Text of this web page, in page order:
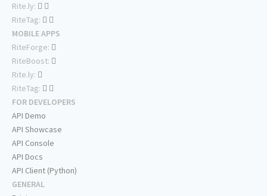
Rite.ly:
RiteTag:
MOBILE APPS
RiteForge:
RiteBoost:
Rite.ly:
RiteTag:
FOR DEVELOPERS
API Demo
API Showcase
API Console
API Docs
API Client (Python)
GENERAL